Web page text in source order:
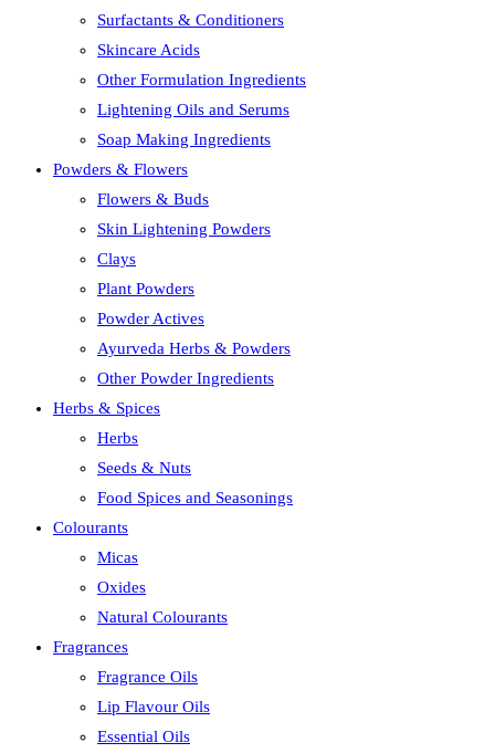
Surfactants & Conditioners
Skincare Acids
Other Formulation Ingredients
Lightening Oils and Serums
Soap Making Ingredients
Powders & Flowers
Flowers & Buds
Skin Lightening Powders
Clays
Plant Powders
Powder Actives
Ayurveda Herbs & Powders
Other Powder Ingredients
Herbs & Spices
Herbs
Seeds & Nuts
Food Spices and Seasonings
Colourants
Micas
Oxides
Natural Colourants
Fragrances
Fragrance Oils
Lip Flavour Oils
Essential Oils